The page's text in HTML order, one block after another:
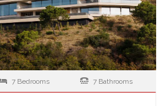
7 Bedrooms 7 Bathrooms